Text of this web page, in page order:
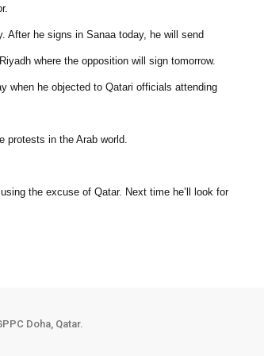
After he signs in Sanaa today, he will send
where the opposition will sign tomorrow.
when he objected to Qatari officials attending
protests in the Arab world.
the excuse of Qatar. Next time he’ll look for
Doha, Qatar.